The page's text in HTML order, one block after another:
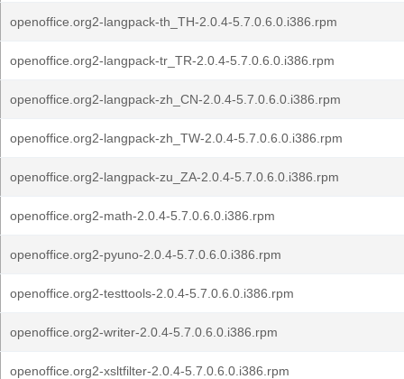
openoffice.org2-langpack-th_TH-2.0.4-5.7.0.6.0.i386.rpm
openoffice.org2-langpack-tr_TR-2.0.4-5.7.0.6.0.i386.rpm
openoffice.org2-langpack-zh_CN-2.0.4-5.7.0.6.0.i386.rpm
openoffice.org2-langpack-zh_TW-2.0.4-5.7.0.6.0.i386.rpm
openoffice.org2-langpack-zu_ZA-2.0.4-5.7.0.6.0.i386.rpm
openoffice.org2-math-2.0.4-5.7.0.6.0.i386.rpm
openoffice.org2-pyuno-2.0.4-5.7.0.6.0.i386.rpm
openoffice.org2-testtools-2.0.4-5.7.0.6.0.i386.rpm
openoffice.org2-writer-2.0.4-5.7.0.6.0.i386.rpm
openoffice.org2-xsltfilter-2.0.4-5.7.0.6.0.i386.rpm